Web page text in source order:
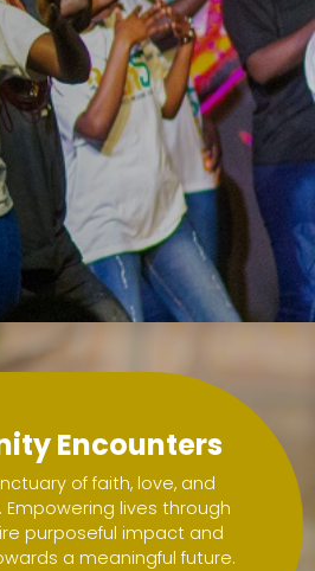
Encounters
of faith, love, and
lives through
purposeful impact and
a meaningful future.